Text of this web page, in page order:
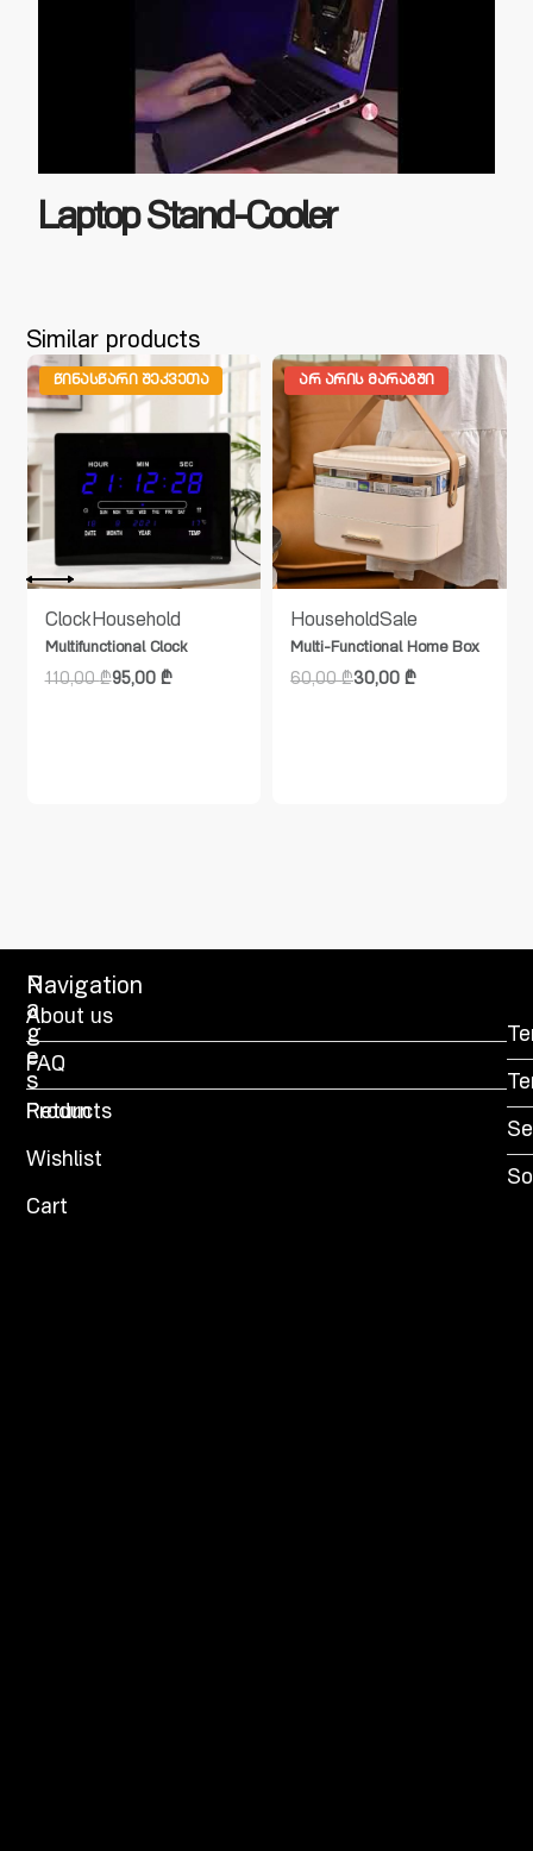
Laptop Stand-Cooler
Similar products
ᲬᲘᲜᲐᲡᲬᲐᲠᲘ ᲨᲔᲙᲕᲔᲗᲐ
ClockHousehold
Multifunctional Clock
110,00₾95,00 ₾
ᲐᲠ ᲐᲠᲘᲡ ᲛᲐᲠᲐᲒᲨᲘ
HouseholdSale
Multi-Functional Home Box
60,00₾30,00₾
P
a
g
e
s
Products
Wishlist
Cart
Navigation
About us
FAQ
Return